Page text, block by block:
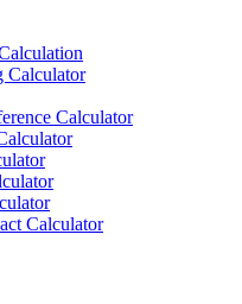
Calculator
Calculator
Calculator